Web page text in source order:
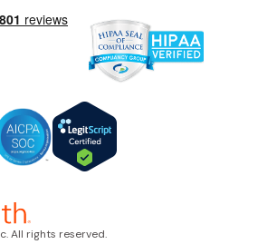
All rights reserved.